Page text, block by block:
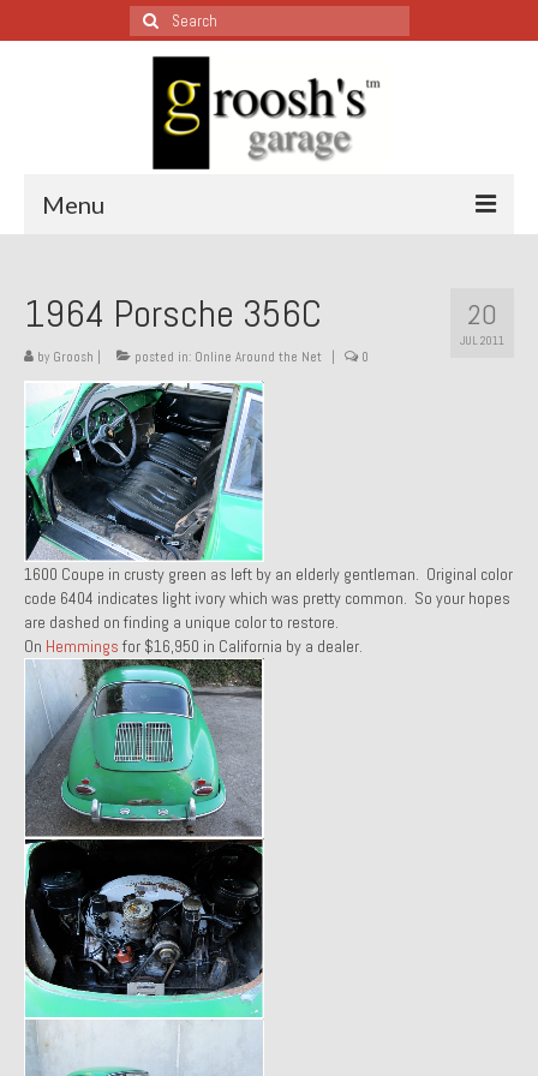
Search
for:
Menu
All Restoration Wednesdays, Latest Ones First
1974 Lotus Europa Special
1987 Jaguar XJ-S
1999 Volkswagen Eurovan
1964 Honda CT200 – Sold
1971 Porsche 911T – Sold
1972 Porsche 914 1.7 – Sold
1972 Honda CT90 – Sold
1973 BMW Bavaria – Sold
1974 Porsche 914 1.8 – Sold
1974 Porsche 914 2.0 Ravenna Green – Sold
1984 Honda Elite 125 Gold – Sold
1985 Toyota Celica GT-S – Sold
1987 Porsche 928S4 – Sold
1987 Porsche 944S – Sold
1999 Volkswagen Eurovan T4
20
JUL 2011
1964 Porsche 356C
by Groosh posted in: Online Around the Net 0
1600 Coupe in crusty green as left by an elderly gentleman. Original color
code 6404 indicates light ivory which was pretty common. So your hopes
are dashed on finding a unique color to restore.
On Hemmingsfor $16,950 in California by a dealer.